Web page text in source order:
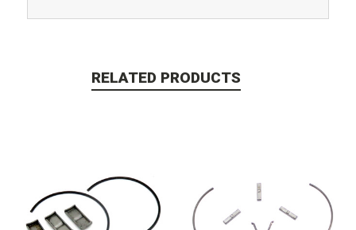
RELATED PRODUCTS